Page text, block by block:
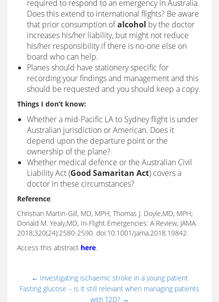
required to respond to an emergency in Australia.
Does this extend to international flights? Be aware
that prior consumption ofalcohol by the doctor
increases his/her liability, but might not reduce
his/her responsibility if there is no-one else on
board who can help.
Planes should have stationery specific for
recording your findings and management and this
should be requested and you should keep a copy.
Things I don’t know:
Whether a mid-Pacific LA to Sydney flight is under
Australian jurisdiction or American. Does it
depend upon the departure point or the
ownership of the plane?
Whether medical defence or the Australian Civil
Liability Act (Good Samaritan Act) covers a
doctor in these circumstances?
Reference:
Christian Martin-Gill, MD, MPH; Thomas J. Doyle,MD, MPH;
Donald M. Yealy,MD, In-Flight Emergencies: A Review, JAMA.
2018;320(24):2580-2590. doi:10.1001/jama.2018.19842
Access this abstract here.
← Investigating ischaemic stroke in a young patient
Fasting glucose – is it still relevant when managing patients
with T2D? →